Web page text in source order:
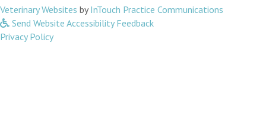
Veterinary Websites (opens in a new window)
by InTouch Practice Communications
Send Website Accessibility Feedback
Privacy Policy